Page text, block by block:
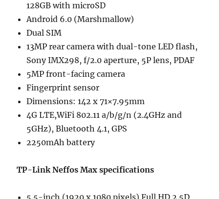
128GB with microSD
Android 6.0 (Marshmallow)
Dual SIM
13MP rear camera with dual-tone LED flash,
Sony IMX298, f/2.0 aperture, 5P lens, PDAF
5MP front-facing camera
Fingerprint sensor
Dimensions: 142 x 71×7.95mm
4G LTE,WiFi 802.11 a/b/g/n (2.4GHz and
5GHz), Bluetooth 4.1, GPS
2250mAh battery
TP-Link Neffos Max specifications